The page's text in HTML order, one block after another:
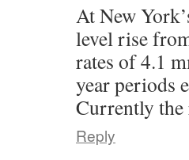
At New
level rise
rates of 4.1
year periods
Currently the
Reply